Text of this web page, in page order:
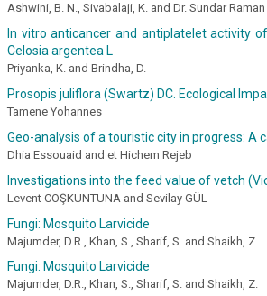
Ashwini, B. N., Sivabalaji, K. and Dr. Sundar Raman
In vitro anticancer and antiplatelet activity
Celosia argentea L
Priyanka, K. and Brindha, D.
Prosopis juliflora (Swartz) DC. Ecological
Tamene Yohannes
Geo-analysis of a touristic city in progress: A
Dhia Essouaid and et Hichem Rejeb
Investigations into the feed value of vetch
Levent COŞKUNTUNA and Sevilay GÜL
Fungi: Mosquito Larvicide
Majumder, D.R., Khan, S., Sharif, S. and Shaikh, Z.
Fungi: Mosquito Larvicide
Majumder, D.R., Khan, S., Sharif, S. and Shaikh, Z.